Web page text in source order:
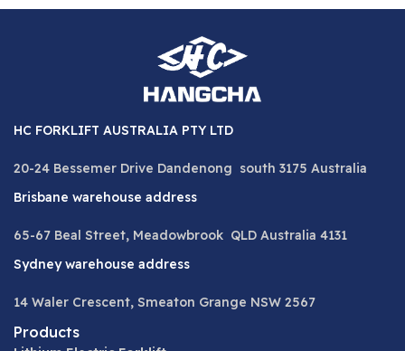
HC FORKLIFT AUSTRALIA PTY LTD
20-24 Bessemer Drive Dandenong south 3175 Australia
Brisbane warehouse address
65-67 Beal Street, Meadowbrook QLD Australia 4131
Sydney warehouse address
14 Waler Crescent, Smeaton Grange NSW 2567
Products